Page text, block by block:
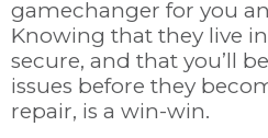
gamechanger for you
Knowing that they live
secure, and that you’ll
issues before they
repair, is a win-win.